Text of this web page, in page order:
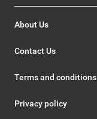
About Us
Contact Us
Terms and conditions
Privacy policy